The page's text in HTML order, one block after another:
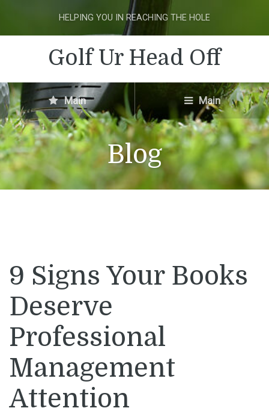
HELPING YOU IN REACHING THE HOLE
Golf Ur Head Off
Main Main
Blog
9 Signs Your Books
Deserve
Professional
Management
Attention